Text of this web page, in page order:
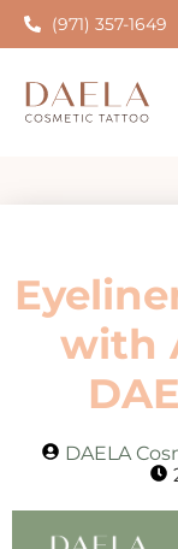
(971) 357-1649
with
DAELA